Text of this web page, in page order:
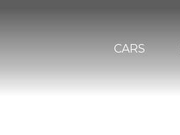
CARS